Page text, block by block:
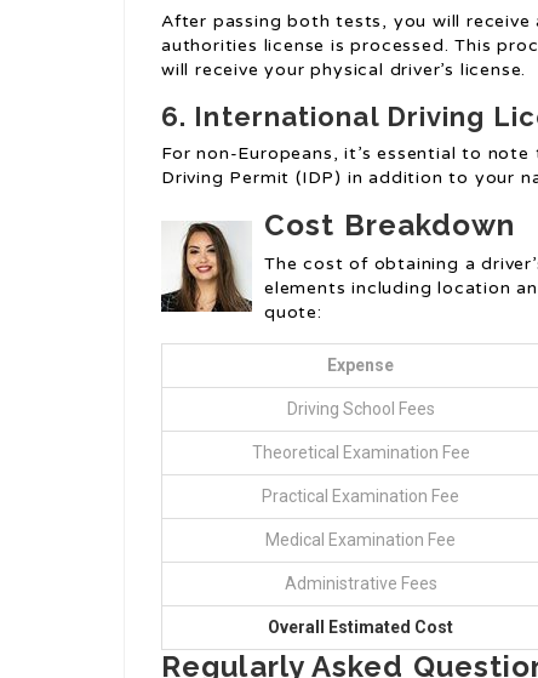
After passing both tests, you will
authorities license is processed. This
will receive your physical driver’s license.
6. International Driving
For non-Europeans, it’s essential to
Driving Permit (IDP) in addition to your
Cost Breakdown
The cost of obtaining a
elements including location
quote:
Expense
Driving School Fees
Theoretical Examination Fee
Practical Examination Fee
Medical Examination Fee
Administrative Fees
Overall Estimated Cost
Regularly Asked